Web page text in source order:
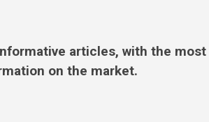
articles, with the most
on the market.